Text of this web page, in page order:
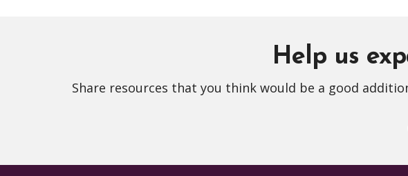
Help us
Share resources that you think would be a good